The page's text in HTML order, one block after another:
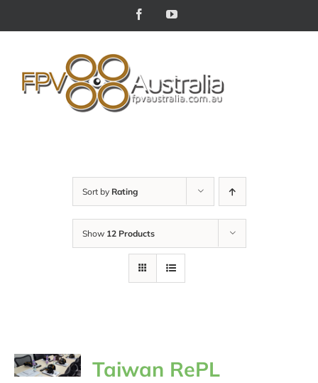
FacebookYouTube
Sort by Rating
Show 12 Products
Taiwan RePL